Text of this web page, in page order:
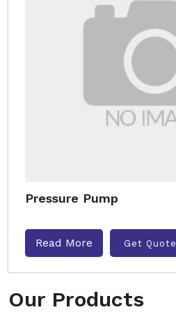
Our Products
Pressure Pump
Read More Get Quote